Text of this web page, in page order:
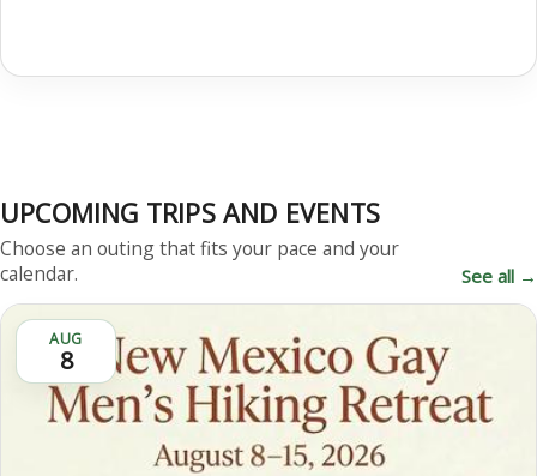
UPCOMING TRIPS AND EVENTS
Choose an outing that fits your pace and your
calendar.
See all →
AUG
8